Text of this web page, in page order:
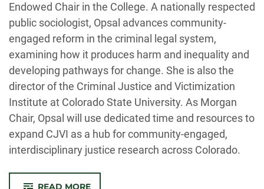
Endowed Chair in the College. A nationally respected
public sociologist, Opsal advances community-
engaged reform in the criminal legal system,
examining how it produces harm and inequality and
developing pathways for change. She is also the
director of the Criminal Justice and Victimization
Institute at Colorado State University. As Morgan
Chair, Opsal will use dedicated time and resources to
expand CJVI as a hub for community-engaged,
interdisciplinary justice research across Colorado.
READ MORE-